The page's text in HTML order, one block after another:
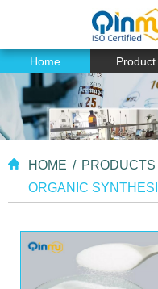
Home Product
HOME / PRODUCTS
ORGANIC